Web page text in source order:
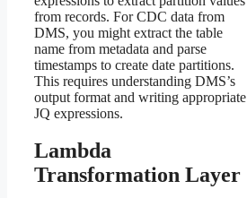
from records. For CDC data from
DMS, you might extract the table
name from metadata and parse
timestamps to create date partitions.
This requires understanding DMS’s
output format and writing appropriate
JQ expressions.
Lambda
Transformation Layer